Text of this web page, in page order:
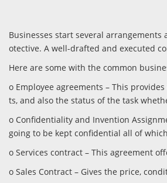
Businesses start several
otective. A well-drafted and executed
Here are some with the common
o Employee agreements – This
ts, and also the status of the task
o Confidentiality and Invention
going to be kept confidential all of
o Services contract – This agreement
o Sales Contract – Gives the price,